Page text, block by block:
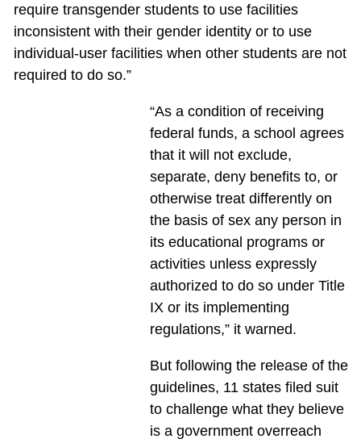
require transgender students to use facilities
inconsistent with their gender identity or to use
individual-user facilities when other students are not
required to do so.”
“As a condition of receiving
federal funds, a school agrees
that it will not exclude,
separate, deny benefits to, or
otherwise treat differently on
the basis of sex any person in
its educational programs or
activities unless expressly
authorized to do so under Title
IX or its implementing
regulations,” it warned.
But following the release of the
guidelines, 11 states filed suit
to challenge what they believe
is a government overreach